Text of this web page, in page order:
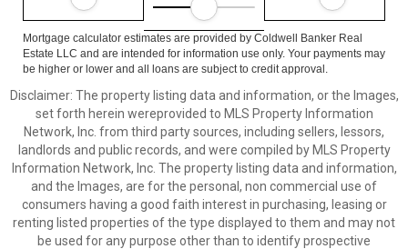
Mortgage calculator estimates are provided by Coldwell Banker Real
Estate LLC and are intended for information use only. Your payments may
be higher or lower and all loans are subject to credit approval.
Disclaimer: The property listing data and information, or the Images,
set forth herein wereprovided to MLS Property Information
Network, Inc. from third party sources, including sellers, lessors,
landlords and public records, and were compiled by MLS Property
Information Network, Inc. The property listing data and information,
and the Images, are for the personal, non commercial use of
consumers having a good faith interest in purchasing, leasing or
renting listed properties of the type displayed to them and may not
be used for any purpose other than to identify prospective